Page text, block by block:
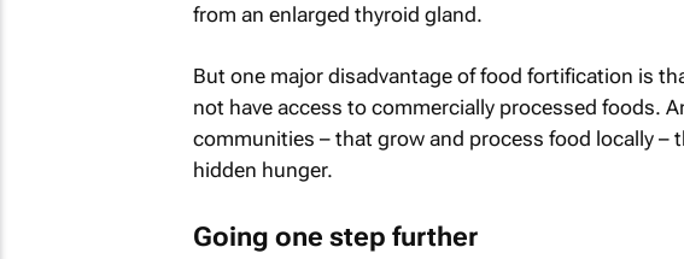
from an enlarged thyroid gland.
But one major disadvantage of food fortification is
not have access to commercially processed foods.
communities – that grow and process food locally –
hidden hunger.
Going one step further